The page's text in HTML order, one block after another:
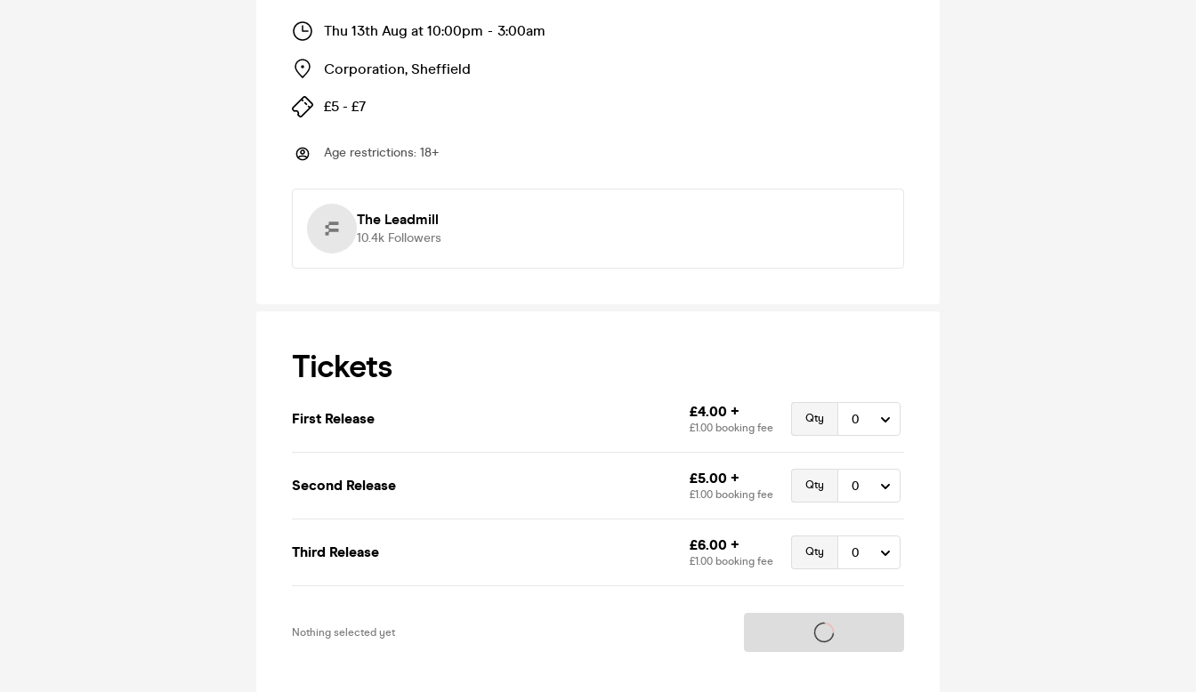
Thu 13th Aug at 10:00pm - 3:00am
Corporation, Sheffield
£5 - £7
Age restrictions: 18+
The Leadmill
10.4k Followers
Tickets
First Release £4.00 +
£1.00 booking fee
Qty
Second Release £5.00 +
£1.00 booking fee
Qty
Third Release £6.00 +
£1.00 booking fee
Qty
Nothing selected yet Tickets on sale soon